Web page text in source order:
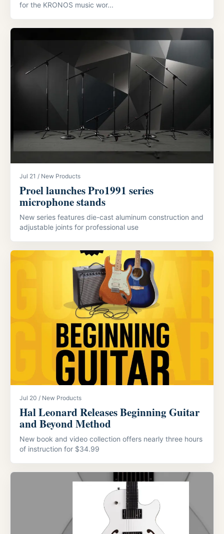
for the KRONOS music wor...
Jul 21 / New Products
Proel launches Pro1991 series
microphone stands
New series features die-cast aluminum construction and
adjustable joints for professional use
Jul 20 / New Products
Hal Leonard Releases Beginning Guitar
and Beyond Method
New book and video collection offers nearly three hours
of instruction for $34.99